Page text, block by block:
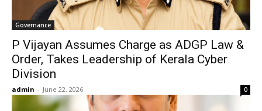
Governance
P Vijayan Assumes Charge as ADGP Law &
Order, Takes Leadership of Kerala Cyber
Division
admin - June 22, 2026 0